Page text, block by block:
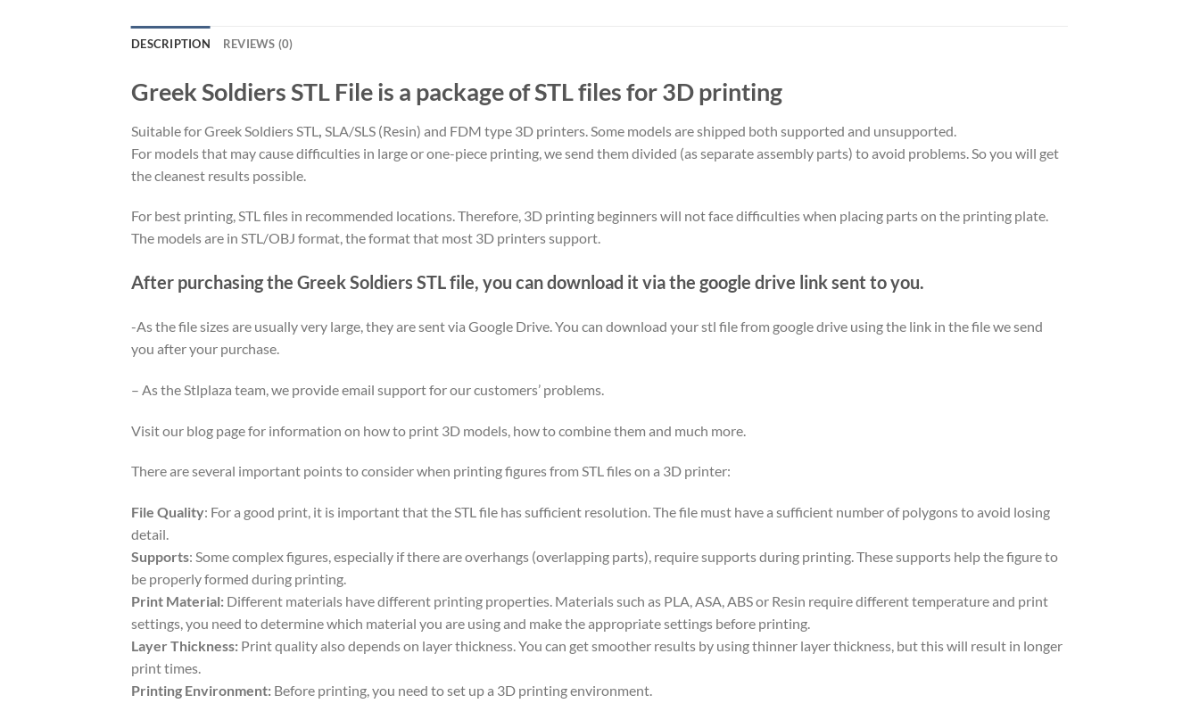
DESCRIPTION REVIEWS (0)
Greek Soldiers STL File is a package of STL files for 3D printing
Suitable for Greek Soldiers STL
SLA/SLS (Resin) and FDM type 3D printers. Some models are shipped both supported and unsupported.
For models that may cause difficulties in large or one-piece printing, we send them divided (as separate assembly parts) to avoid problems. So you will get
the cleanest results possible.
For best printing, STL files in recommended locations. Therefore, 3D printing beginners will not face difficulties when placing parts on the printing plate.
The models are in STL/OBJ format, the format that most 3D printers support.
After purchasing the Greek Soldiers STL file, you can download it via the google drive link sent to you.
-As the file sizes are usually very large, they are sent via Google Drive. You can download your stl file from google drive using the link in the file we send
you after your purchase.
– As the Stlplaza team, we provide email support for our customers’ problems.
Visit our blog page for information on how to print 3D models, how to combine them and much more.
There are several important points to consider when printing figures from STL files on a 3D printer:
File Quality: For a good print, it is important that the STL file has sufficient resolution. The file must have a sufficient number of polygons to avoid losing
detail.
Supports: Some complex figures, especially if there are overhangs (overlapping parts), require supports during printing. These supports help the figure to
be properly formed during printing.
Print Material: Different materials have different printing properties. Materials such as PLA, ASA, ABS or Resin require different temperature and print
settings, you need to determine which material you are using and make the appropriate settings before printing.
Layer Thickness: Print quality also depends on layer thickness. You can get smoother results by using thinner layer thickness, but this will result in longer
print times.
Printing Environment: Before printing, you need to set up a 3D printing environment.